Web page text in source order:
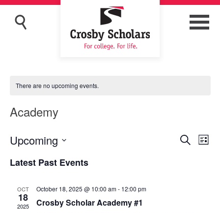
There are no upcoming events.
Academy
Events
SearchList
Upcoming
date.
Latest Past Events
OCT
18
2025
October 18, 2025 @ 10:00 am- 12:00 pm
Crosby Scholar Academy #1